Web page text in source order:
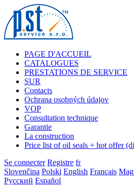
PAGE D'ACCUEIL
CATALOGUES
PRESTATIONS DE SERVICE
SUR
Contacts
Ochrana osobných údajov
VOP
Consultation technique
Garantie
La construction
Price list of oil seals + hot offer
Se connecter Registre fr
Slovenčina Polski English Français
Русский Español